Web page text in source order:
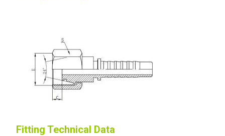
Fitting Technical Data